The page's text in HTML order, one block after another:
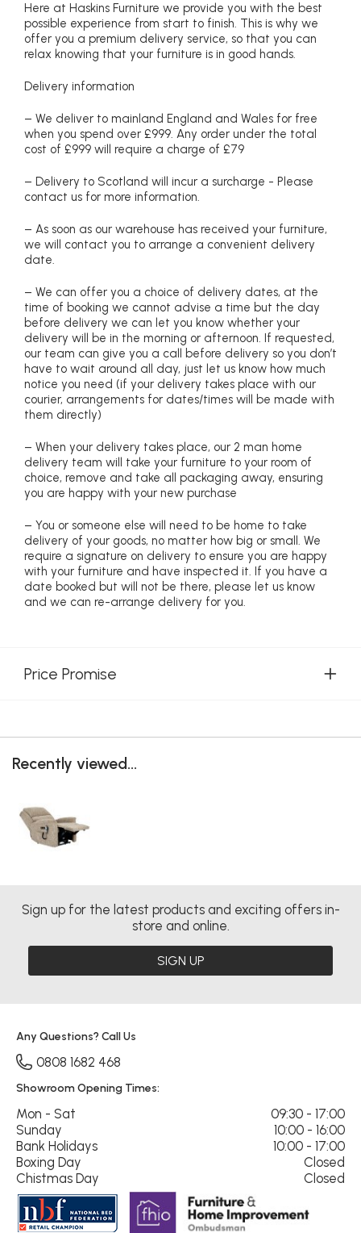
Here at Haskins Furniture we provide you with the best
possible experience from start to finish. This is why we
offer you a premium delivery service, so that you can
relax knowing that your furniture is in good hands.
Delivery information
– We deliver to mainland England and Wales for free
when you spend over £999. Any order under the total
cost of £999 will require a charge of £79
– Delivery to Scotland will incur a surcharge - Please
contact us for more information.
– As soon as our warehouse has received your furniture,
we will contact you to arrange a convenient delivery
date.
– We can offer you a choice of delivery dates, at the
time of booking we cannot advise a time but the day
before delivery we can let you know whether your
delivery will be in the morning or afternoon. If requested,
our team can give you a call before delivery so you don’t
have to wait around all day, just let us know how much
notice you need (if your delivery takes place with our
courier, arrangements for dates/times will be made with
them directly)
– When your delivery takes place, our 2 man home
delivery team will take your furniture to your room of
choice, remove and take all packaging away, ensuring
you are happy with your new purchase
– You or someone else will need to be home to take
delivery of your goods, no matter how big or small. We
require a signature on delivery to ensure you are happy
with your furniture and have inspected it. If you have a
date booked but will not be there, please let us know
and we can re-arrange delivery for you.
Price Promise
Recently viewed...
Sign up for the latest products and exciting offers in-
store and online.
SIGN UP
Any Questions? Call Us
0808 1682 468
Showroom Opening Times:
Mon - Sat
09:30 - 17:00
Sunday
10:00 - 16:00
Bank Holidays
10:00 - 17:00
Boxing Day
Closed
Chistmas Day
Closed